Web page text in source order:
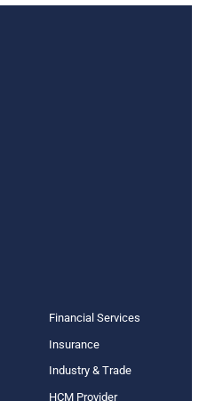
Financial Services
Insurance
Industry & Trade
HCM Provider